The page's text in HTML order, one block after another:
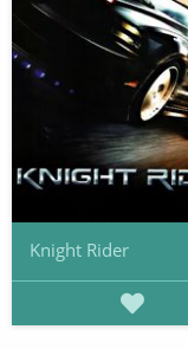
Knight Rider